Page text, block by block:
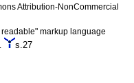
Attribution-NonCommercial
markup language
s.27